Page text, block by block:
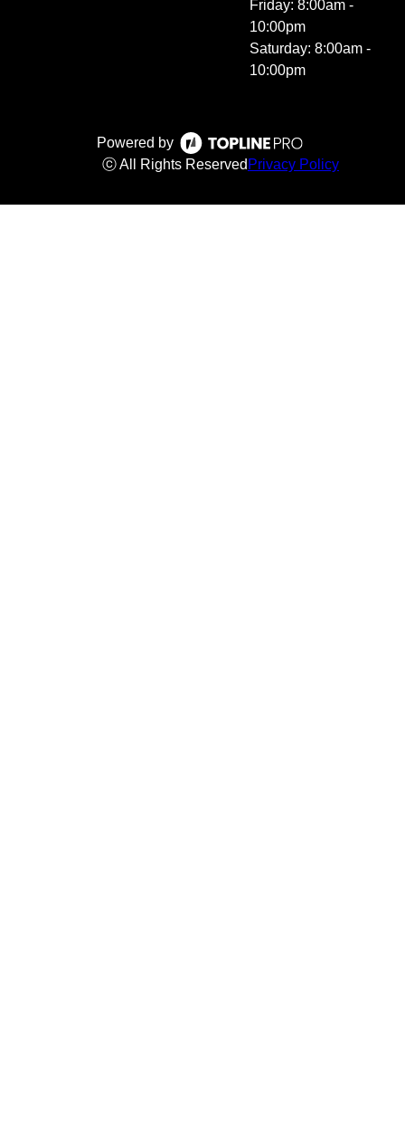
Friday: 8:00am -
10:00pm
Saturday: 8:00am -
10:00pm
Powered by
ⓒ All Rights Reserved Privacy Policy